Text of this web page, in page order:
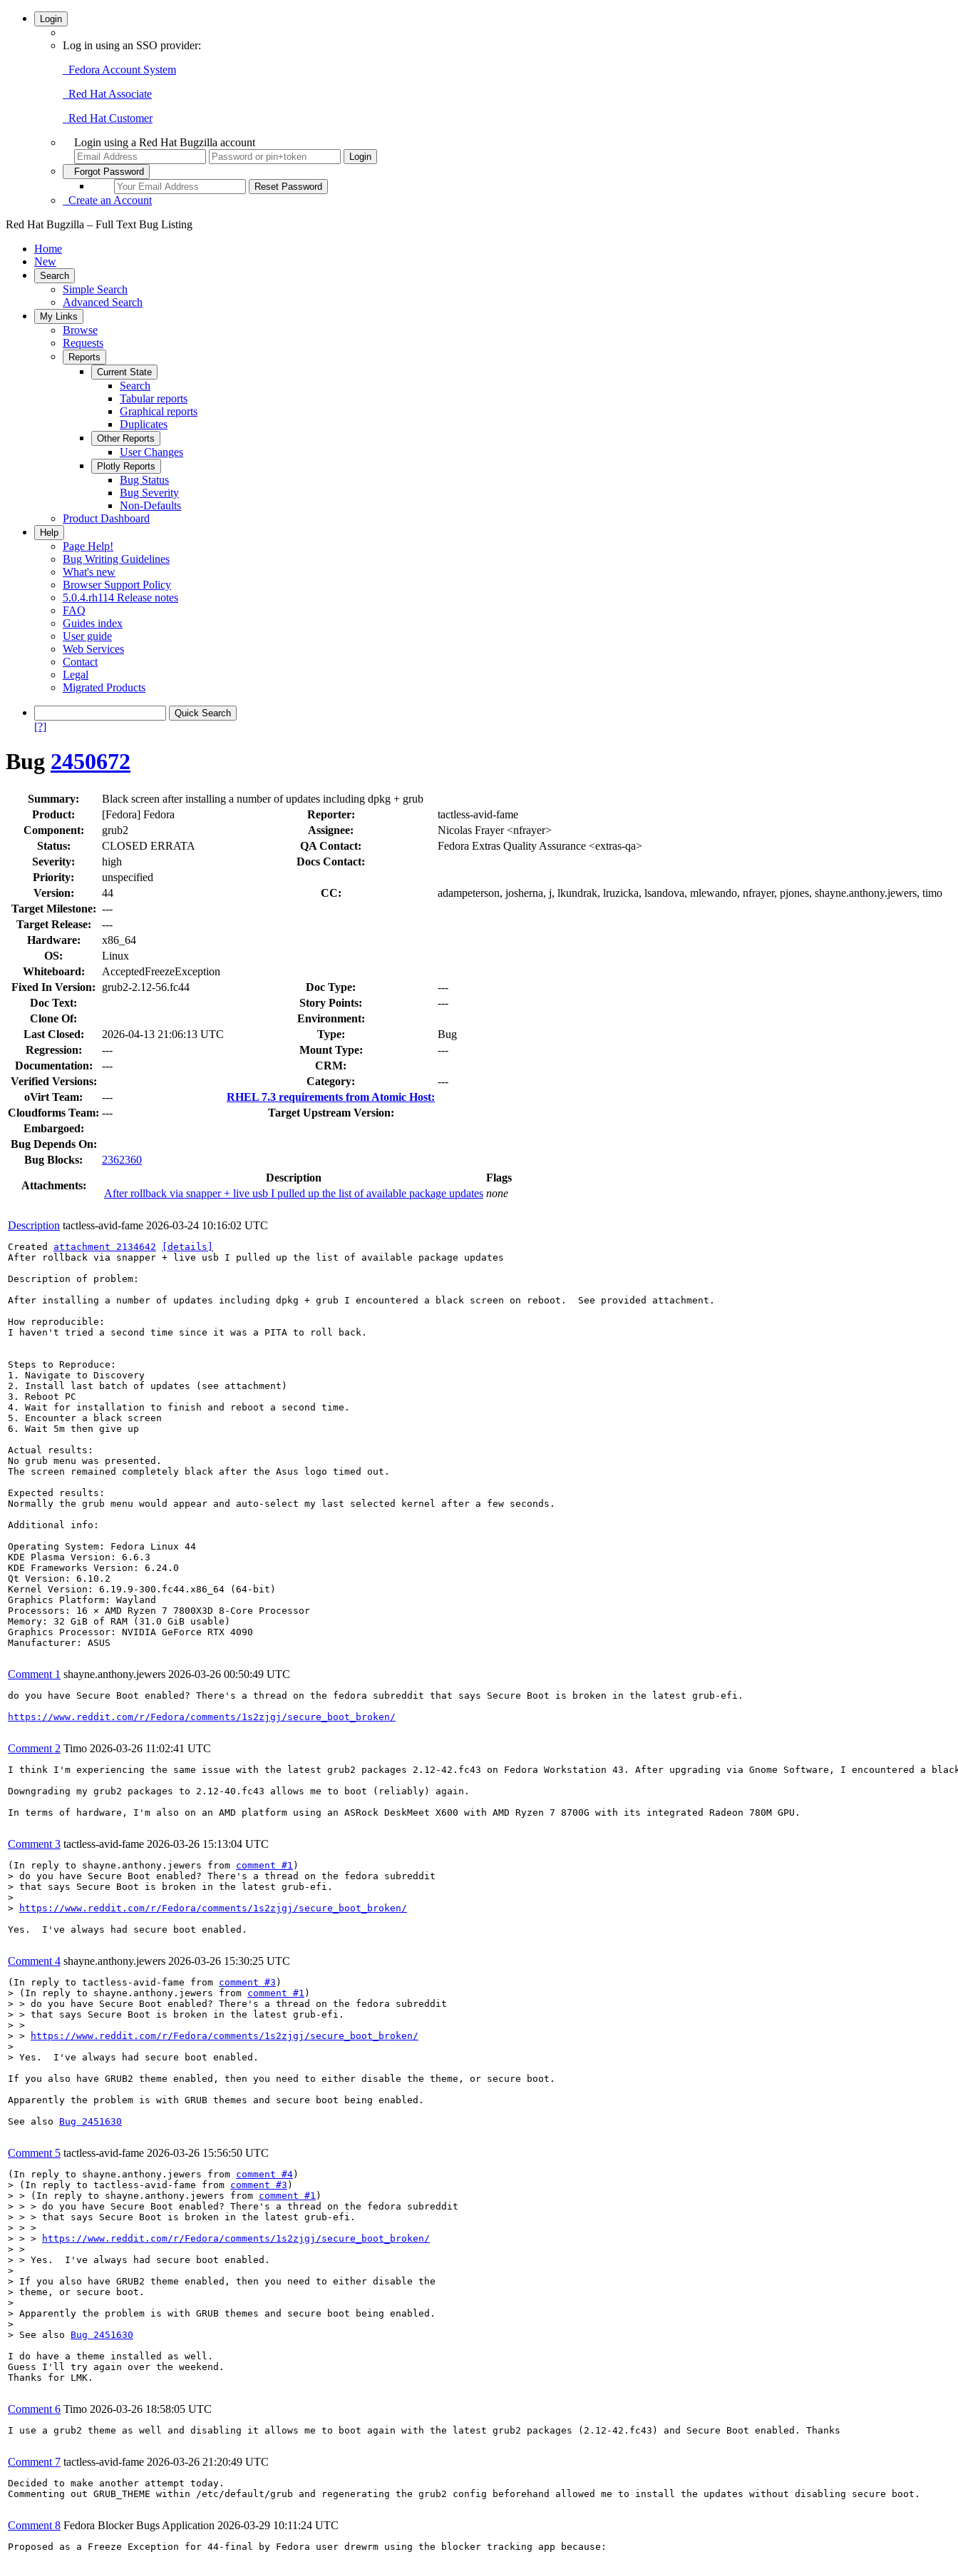
Login
Log in using an SSO provider:
Fedora Account System
Red Hat Associate
Red Hat Customer
Login using a Red Hat Bugzilla account
Forgot Password
Create an Account
Red Hat Bugzilla – Full Text Bug Listing
Home
New
Search
Simple Search
Advanced Search
My Links
Browse
Requests
Reports
Current State
Search
Tabular reports
Graphical reports
Duplicates
Other Reports
User Changes
Plotly Reports
Bug Status
Bug Severity
Non-Defaults
Product Dashboard
Help
Page Help!
Bug Writing Guidelines
What's new
Browser Support Policy
5.0.4.rh114 Release notes
FAQ
Guides index
User guide
Web Services
Contact
Legal
Migrated Products
[?]
Bug 2450672
Summary:
Black screen after installing a number of updates including dpkg + grub
Product:
[Fedora] Fedora Reporter:
tactless-avid-fame
Component:
grub2 Assignee:
Nicolas Frayer <nfrayer>
Status:
CLOSED ERRATA QA Contact:
Fedora Extras Quality Assurance <extras-qa>
Severity:
high
Docs Contact:
Priority:
unspecified
Version:
44 CC:
adampeterson, josherna, j, lkundrak, lruzicka, lsandova, mlewando, nfrayer, pjones, shayne.anthony.jewers, timo
Target Milestone: ---
Target Release:
---
Hardware:
x86_64
OS:
Linux
Whiteboard:
AcceptedFreezeException
Fixed In Version:
grub2-2.12-56.fc44 Doc Type:
---
Doc Text:
Story Points:
---
Clone Of:
Environment:
Last Closed:
2026-04-13 21:06:13 UTC Type:
Bug
Regression:
--- Mount Type:
---
Documentation:
---
CRM:
Verified Versions:
Category:
---
oVirt Team:
---
RHEL 7.3 requirements from Atomic Host:
Cloudforms Team: ---
Target Upstream Version:
Embargoed:
Bug Depends On:
Bug Blocks:
2362360
Attachments:
Description
Flags
After rollback via snapper + live usb I pulled up the list of available package updates none
Description tactless-avid-fame 2026-03-24 10:16:02 UTC
Created attachment 2134642
[details]
After rollback via snapper + live usb I pulled up the list of available package updates
Description of problem:
After installing a number of updates including dpkg + grub I encountered a black screen on reboot.  See provided attachment.
How reproducible:
I haven't tried a second time since it was a PITA to roll back.
Steps to Reproduce:
1. Navigate to Discovery
2. Install last batch of updates (see attachment)
3. Reboot PC
4. Wait for installation to finish and reboot a second time.
5. Encounter a black screen
6. Wait 5m then give up
Actual results:
No grub menu was presented.
The screen remained completely black after the Asus logo timed out.
Expected results:
Normally the grub menu would appear and auto-select my last selected kernel after a few seconds.
Additional info:
Operating System: Fedora Linux 44
KDE Plasma Version: 6.6.3
KDE Frameworks Version: 6.24.0
Qt Version: 6.10.2
Kernel Version: 6.19.9-300.fc44.x86_64 (64-bit)
Graphics Platform: Wayland
Processors: 16 × AMD Ryzen 7 7800X3D 8-Core Processor
Memory: 32 GiB of RAM (31.0 GiB usable)
Graphics Processor: NVIDIA GeForce RTX 4090
Manufacturer: ASUS
Comment 1 shayne.anthony.jewers 2026-03-26 00:50:49 UTC
do you have Secure Boot enabled? There's a thread on the fedora subreddit that says Secure Boot is broken in the latest grub-efi.
https://www.reddit.com/r/Fedora/comments/1s2zjgj/secure_boot_broken/
Comment 2 Timo 2026-03-26 11:02:41 UTC
I think I'm experiencing the same issue with the latest grub2 packages 2.12-42.fc43 on Fedora Workstation 43. After upgrading via Gnome Software, I encountered
Downgrading my grub2 packages to 2.12-40.fc43 allows me to boot (reliably) again.
In terms of hardware, I'm also on an AMD platform using an ASRock DeskMeet X600 with AMD Ryzen 7 8700G with its integrated Radeon 780M GPU.
Comment 3 tactless-avid-fame 2026-03-26 15:13:04 UTC
(In reply to shayne.anthony.jewers from comment #1
> do you have Secure Boot enabled? There's a thread on the fedora subreddit
> that says Secure Boot is broken in the latest grub-efi.
>
>
https://www.reddit.com/r/Fedora/comments/1s2zjgj/secure_boot_broken/
Yes.  I've always had secure boot enabled.
Comment 4 shayne.anthony.jewers 2026-03-26 15:30:25 UTC
(In reply to tactless-avid-fame from comment #3
> (In reply to shayne.anthony.jewers from comment #1 )
> > do you have Secure Boot enabled? There's a thread on the fedora subreddit
> > that says Secure Boot is broken in the latest grub-efi.
> >
> >
https://www.reddit.com/r/Fedora/comments/1s2zjgj/secure_boot_broken/
>
> Yes.  I've always had secure boot enabled.
If you also have GRUB2 theme enabled, then you need to either disable the theme, or secure boot.
Apparently the problem is with GRUB themes and secure boot being enabled.
See also Bug 2451630
Comment 5 tactless-avid-fame 2026-03-26 15:56:50 UTC
(In reply to shayne.anthony.jewers from comment #4
> (In reply to tactless-avid-fame from comment #3 )
> > (In reply to shayne.anthony.jewers from comment #1 )
> > > do you have Secure Boot enabled? There's a thread on the fedora subreddit
> > > that says Secure Boot is broken in the latest grub-efi.
> > >
> > >
https://www.reddit.com/r/Fedora/comments/1s2zjgj/secure_boot_broken/
> >
> > Yes.  I've always had secure boot enabled.
>
> If you also have GRUB2 theme enabled, then you need to either disable the
> theme, or secure boot.
>
> Apparently the problem is with GRUB themes and secure boot being enabled.
>
> See also Bug 2451630
I do have a theme installed as well.
Guess I'll try again over the weekend.
Thanks for LMK.
Comment 6 Timo 2026-03-26 18:58:05 UTC
I use a grub2 theme as well and disabling it allows me to boot again with the latest grub2 packages (2.12-42.fc43) and Secure Boot enabled. Thanks
Comment 7 tactless-avid-fame 2026-03-26 21:20:49 UTC
Decided to make another attempt today.
Commenting out GRUB_THEME within /etc/default/grub and regenerating the grub2 config beforehand allowed me to install the updates without disabling secure boot.
Comment 8 Fedora Blocker Bugs Application 2026-03-29 10:11:24 UTC
Proposed as a Freeze Exception for 44-final by Fedora user drewrm using the blocker tracking app because: